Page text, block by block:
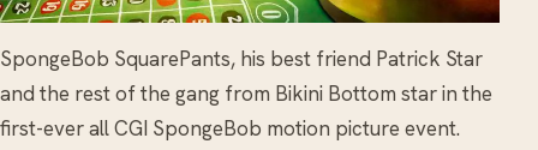
SpongeBob SquarePants, his best friend Patrick Star
and the rest of the gang from Bikini Bottom star in the
first-ever all CGI SpongeBob motion picture event.